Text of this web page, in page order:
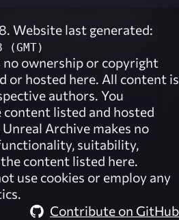
Website last generated:
no ownership or copyright
or hosted here. All content is
authors. You
content listed and hosted
Unreal Archive makes no
suitability,
content listed here.
use cookies or employ any
Contribute on GitHub